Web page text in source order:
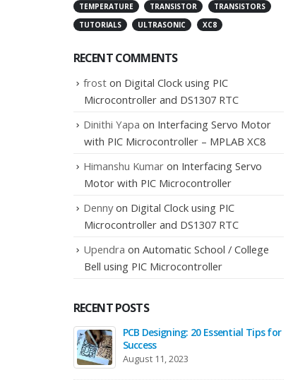
TEMPERATURE
TRANSISTOR
TRANSISTORS
TUTORIALS
ULTRASONIC XC8
RECENT COMMENTS
froston Digital Clock using PIC
Microcontroller and DS1307 RTC
Dinithi Yapa on Interfacing Servo Motor
with PIC Microcontroller – MPLAB XC8
Himanshu Kumaron Interfacing Servo
Motor with PIC Microcontroller
Dennyon Digital Clock using PIC
Microcontroller and DS1307 RTC
Upendra on Automatic School / College
Bell using PIC Microcontroller
RECENT POSTS
PCB Designing: 20 Essential Tips for
Success
August 11, 2023